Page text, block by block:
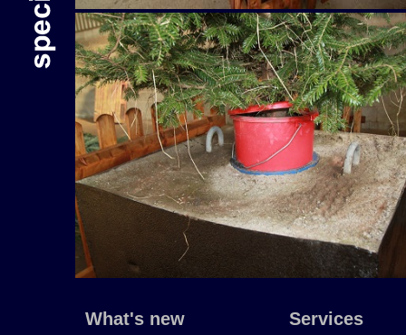
What's new Services